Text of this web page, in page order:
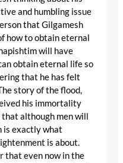
and humbling issue
that Gilgamesh
how to obtain eternal
will have
obtain eternal life so
that he has felt
story of the flood,
his immortality
that although men will
is exactly what
is about.
that even now in the